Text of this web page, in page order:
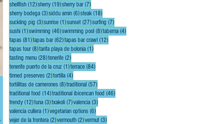
shellfish (12)12 posts
sherry (19)19 posts
sherry bar (7)7 posts
sherry bodega (3)3 posts
siddu amin (6)6 posts
steak (18)18 posts
suckling pig (3)3 posts
sunrise (1)1 post
sunset (27)27 posts
surfing (7)7 posts
sushi (1)1 post
swimming (46)46 posts
swimming pool (8)8 posts
taberna (4)4 posts
tapas (81)81 posts
tapas bar (62)62 posts
tapas bar crawl (12)12 posts
tapas tour (8)8 posts
tarifa playa de bolonia (1)1 post
tasting menu (28)28 posts
tenerife (2)2 posts
tenerife puerto de la cruz (1)1 post
terrace (84)84 posts
tinned preserves (2)2 posts
tortilla (4)4 posts
tortillitas de camerones (8)8 posts
traditional (57)57 posts
traditional food (14)14 posts
traditional ibicencan food (46)46 posts
trendy (12)12 posts
tuna (3)3 posts
txakoli (7)7 posts
valencia (3)3 posts
valencia cullera (1)1 post
vegetarian options (6)6 posts
vejer de la frontera (2)2 posts
vermouth (2)2 posts
vermut (3)3 posts